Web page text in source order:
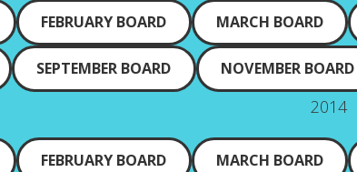
FEBRUARY BOARD MARCH BOARD
SEPTEMBER BOARD NOVEMBER BOARD
2014
FEBRUARY BOARD MARCH BOARD